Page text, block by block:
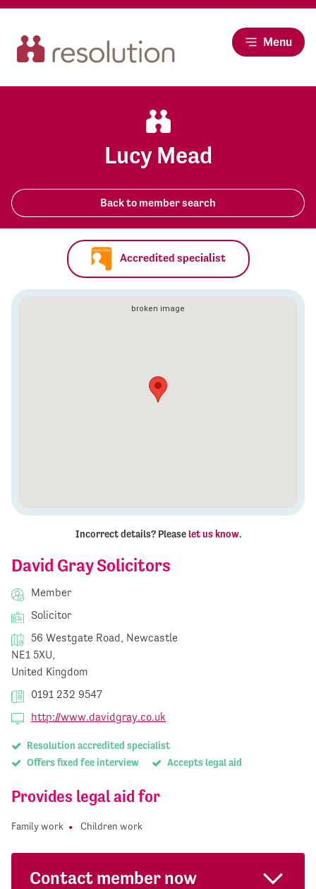
Menu
Lucy Mead
Back to member search
David Gray Solicitors
Member
Solicitor
56 Westgate Road, Newcastle
NE1 5XU,
United Kingdom
0191 232 9547
http://www.davidgray.co.uk
Resolution accredited specialist
Offers fixed fee interview
Accepts legal aid
Provides legal aid for
Family work Children work
Contact member now
Accredited specialist
Incorrect details? Please let us know.